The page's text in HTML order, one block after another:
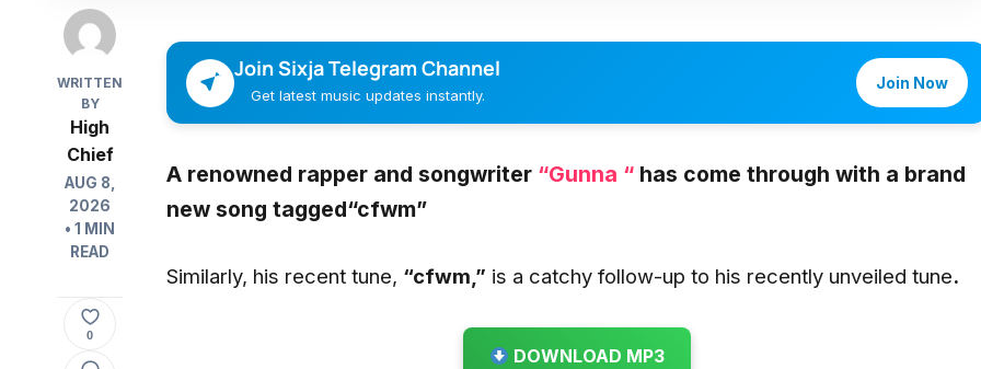
WRITTEN
BY
High
Chief
AUG 8,
2026
• 1 MIN
READ
0
Join Sixja Telegram Channel
Get latest music updates instantly.
Join Now
A renowned rapper and songwriter “Gunna “ has come through with a brand
new song tagged“cfwm”
Similarly, his recent tune, “cfwm ,” is a catchy follow-up to his recently unveiled tune.
DOWNLOAD MP3